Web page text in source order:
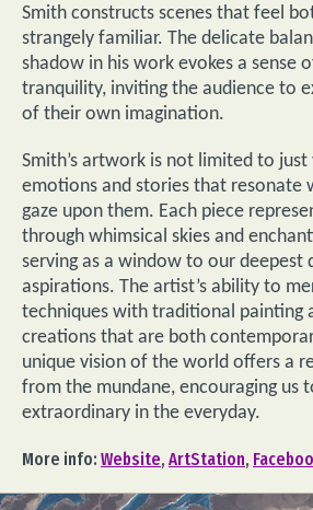
Smith constructs scenes that feel
strangely familiar. The delicate
shadow in his work evokes a sense
tranquility, inviting the audience to
of their own imagination.
Smith’s artwork is not limited to just
emotions and stories that resonate
gaze upon them. Each piece
through whimsical skies and
serving as a window to our deepest
aspirations. The artist’s ability to
techniques with traditional painting
creations that are both
unique vision of the world offers a
from the mundane, encouraging us
extraordinary in the everyday.
More info: Website, ArtStation,